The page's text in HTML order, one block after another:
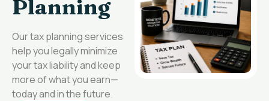
Planning
Our tax planning services
help you legally minimize
your tax liability and keep
more of what you earn—
today and in the future.